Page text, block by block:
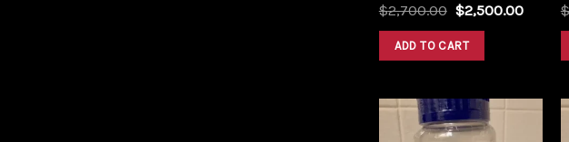
$2,700.00 Original
was:
$2,700.00.
$2,500.00
ADD TO CART
$